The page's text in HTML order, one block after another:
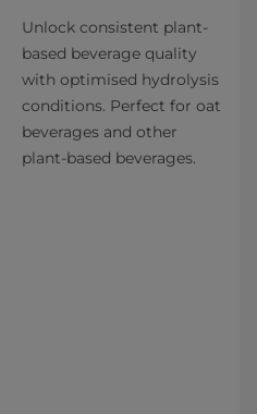
Unlock consistent plant-
based beverage quality
with optimised hydrolysis
conditions. Perfect for oat
beverages and other
plant-based beverages.